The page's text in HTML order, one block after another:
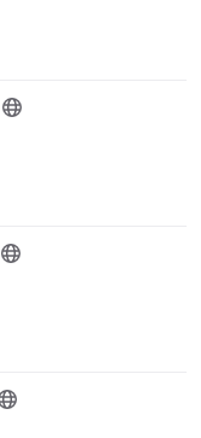
and p
'Apply to sel
server